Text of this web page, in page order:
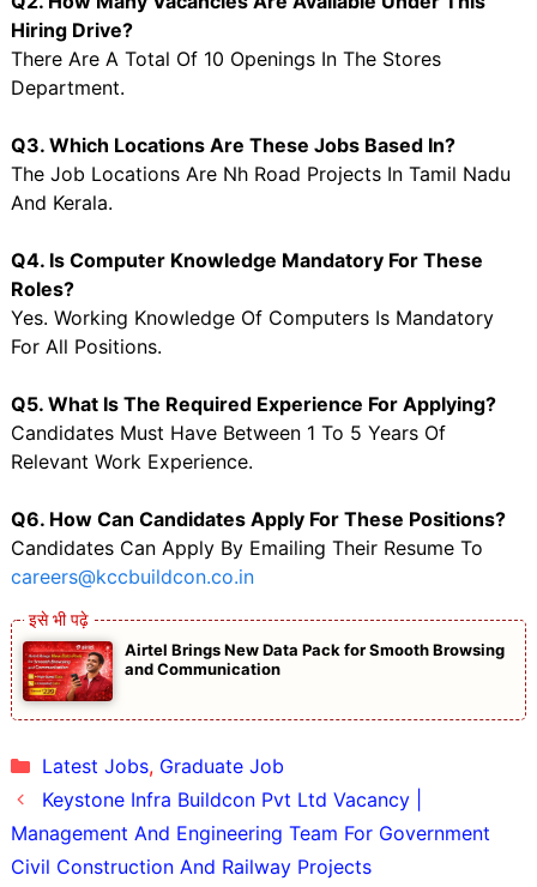
Hiring Drive?
There Are A Total Of 10 Openings In The Stores
Department.
Q3. Which Locations Are These Jobs Based In?
The Job Locations Are Nh Road Projects In Tamil Nadu
And Kerala.
Q4. Is Computer Knowledge Mandatory For These
Roles?
Yes. Working Knowledge Of Computers Is Mandatory
For All Positions.
Q5. What Is The Required Experience For Applying?
Candidates Must Have Between 1 To 5 Years Of
Relevant Work Experience.
Q6. How Can Candidates Apply For These Positions?
Candidates Can Apply By Emailing Their Resume To
careers@kccbuildcon.co.in
Airtel Brings New Data Pack for Smooth Browsing
and Communication
Categories
Latest Jobs, Graduate Job
Keystone Infra Buildcon Pvt Ltd Vacancy |
Management And Engineering Team For Government
Civil Construction And Railway Projects